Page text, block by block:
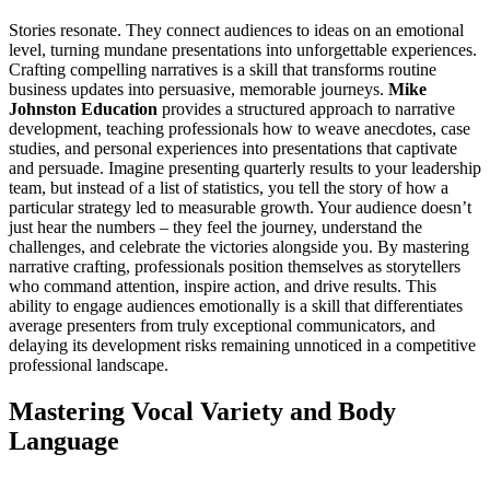
Stories resonate. They connect audiences to ideas on an emotional
level, turning mundane presentations into unforgettable experiences.
Crafting compelling narratives is a skill that transforms routine
business updates into persuasive, memorable journeys. Mike
Johnston Education provides a structured approach to narrative
development, teaching professionals how to weave anecdotes, case
studies, and personal experiences into presentations that captivate
and persuade. Imagine presenting quarterly results to your leadership
team, but instead of a list of statistics, you tell the story of how a
particular strategy led to measurable growth. Your audience doesn’t
just hear the numbers – they feel the journey, understand the
challenges, and celebrate the victories alongside you. By mastering
narrative crafting, professionals position themselves as storytellers
who command attention, inspire action, and drive results. This
ability to engage audiences emotionally is a skill that differentiates
average presenters from truly exceptional communicators, and
delaying its development risks remaining unnoticed in a competitive
professional landscape.
Mastering Vocal Variety and Body
Language